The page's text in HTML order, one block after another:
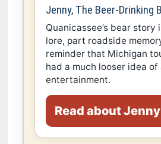
Jenny, The Beer-Drinking
Quanicassee’s bear story
lore, part roadside
reminder that Michigan
had a much looser idea of
entertainment.
Read about